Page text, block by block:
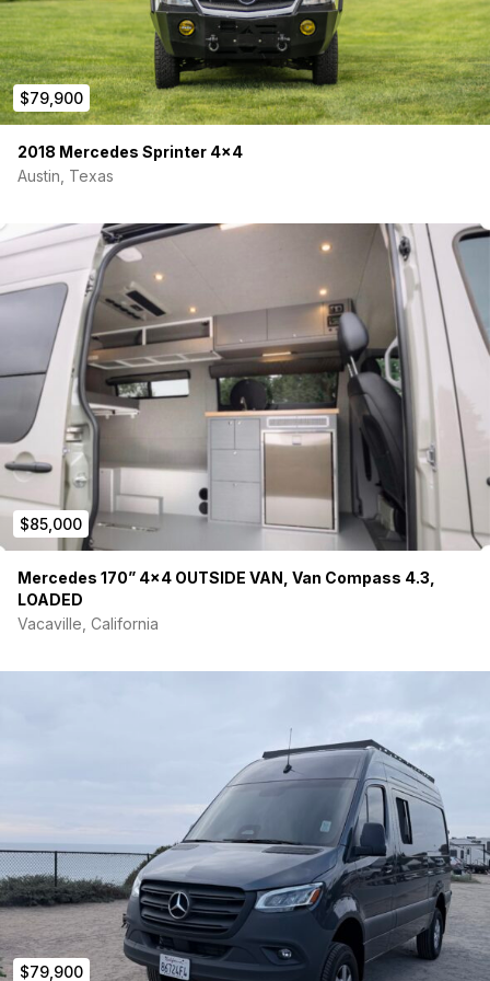
Bluetooth Monitoring
Plumbing
20 Gallon interior Fresh Water Tank
10 Gallon Undermount Shower Grey Tank
10 Gallon Undermount Sink Grey Tank
Heat pads on undermount tanks
Electric Dump valves for all tanks
Outdoor Shower Hook-up
Moen Extendable Faucet and Soap Dispenser
15”x17”x9” Sink
Moen Magnetic Shower Head with Mixing Valve
Bosch 4 Gallon Electric Hot Water Heater
12V SEAFLO water pump and accumulator tank
Heating/Cooling:
Maxxair Maxxfan Deluxe 7500K with Remote Fan Lid
Webasto Airtop 2000 Diesel Heater
Exterior:
Electric Sliding Door
Passenger and Driver’s side Cabin Running Boards
Rear Cargo Door Step
LED Headlights
Sliding Door Window
VanEssential Window Covers for cargo windows, cabin
windows, and windshield. Magnetic, Insulated, black out
covers. Light gray on inside/black on outside.
$79,900
2018 Mercedes Sprinter 4×4
Austin, Texas
$85,000
Mercedes 170” 4×4 OUTSIDE VAN, Van Compass 4.3,
LOADED
Vacaville, California
$79,900